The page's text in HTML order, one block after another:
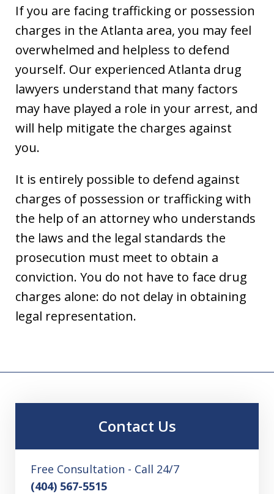
If you are facing trafficking or possession
charges in the Atlanta area, you may feel
overwhelmed and helpless to defend
yourself. Our experienced Atlanta drug
lawyers understand that many factors
may have played a role in your arrest, and
will help mitigate the charges against
you.
It is entirely possible to defend against
charges of possession or trafficking with
the help of an attorney who understands
the laws and the legal standards the
prosecution must meet to obtain a
conviction. You do not have to face drug
charges alone: do not delay in obtaining
legal representation.
Contact Us
Free Consultation - Call 24/7
(404) 567-5515